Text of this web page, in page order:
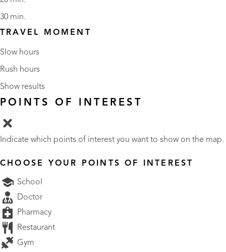
30 min.
TRAVEL MOMENT
Slow hours
Rush hours
Show results
POINTS OF INTEREST
Indicate which points of interest you want to show on the map.
CHOOSE YOUR POINTS OF INTEREST
School
Doctor
Pharmacy
Restaurant
Gym